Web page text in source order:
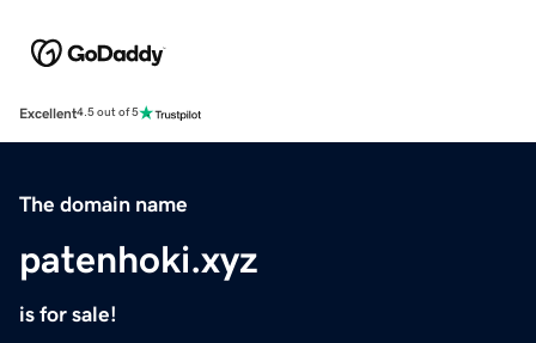
Excellent4.5 out of 5
The domain name
patenhoki.xyz
is for sale!